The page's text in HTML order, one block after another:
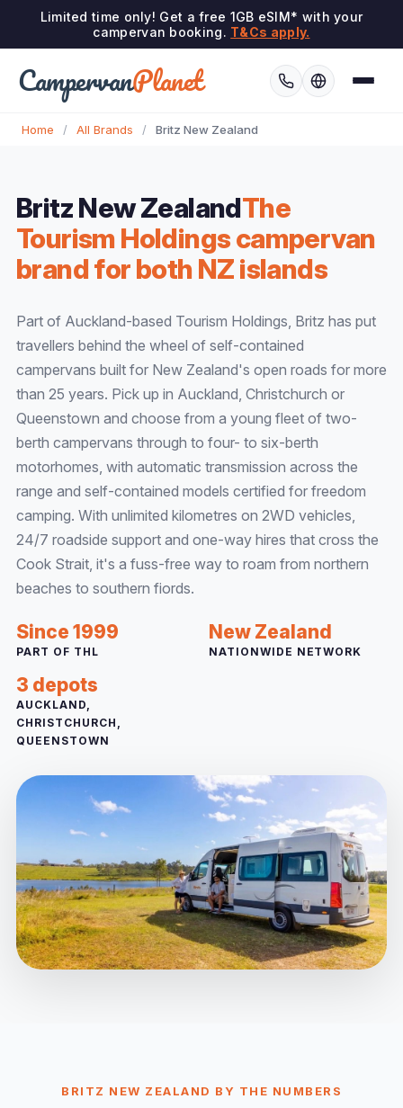
Limited time only! Get a free 1GB eSIM* with your
campervan booking. T&Cs apply.
CampervanPlanet
Home / All Brands / Britz New Zealand
Britz New ZealandThe
Tourism Holdings campervan
brand for both NZ islands
Part of Auckland-based Tourism Holdings, Britz has put
travellers behind the wheel of self-contained
campervans built for New Zealand's open roads for more
than 25 years. Pick up in Auckland, Christchurch or
Queenstown and choose from a young fleet of two-
berth campervans through to four- to six-berth
motorhomes, with automatic transmission across the
range and self-contained models certified for freedom
camping. With unlimited kilometres on 2WD vehicles,
24/7 roadside support and one-way hires that cross the
Cook Strait, it's a fuss-free way to roam from northern
beaches to southern fiords.
Since 1999
PART OF THL
New Zealand
NATIONWIDE NETWORK
3 depots
AUCKLAND,
CHRISTCHURCH,
QUEENSTOWN
BRITZ NEW ZEALAND BY THE NUMBERS